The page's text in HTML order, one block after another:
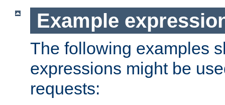
Example
The following examples
expressions might be
requests: